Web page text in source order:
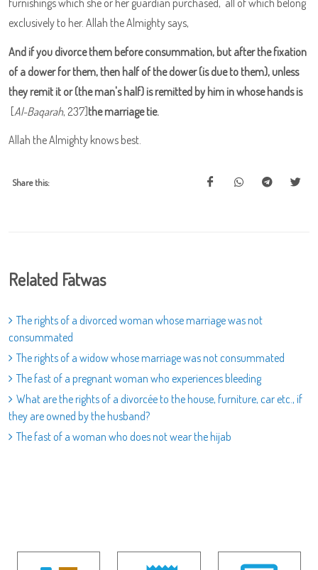
exclusively to her. Allah the Almighty says,
And if you divorce them before consummation, but after the fixation
of a dower for them, then half of the dower (is due to them), unless
they remit it or (the man's half) is remitted by him in whose hands is
the marriage tie.
[Al-Baqarah, 237]
Allah the Almighty knows best.
Share this:
Related Fatwas
The rights of a divorced woman whose marriage was not
consummated
The rights of a widow whose marriage was not consummated
The fast of a pregnant woman who experiences bleeding
What are the rights of a divorcée to the house, furniture, car etc., if
they are owned by the husband?
The fast of a woman who does not wear the hijab